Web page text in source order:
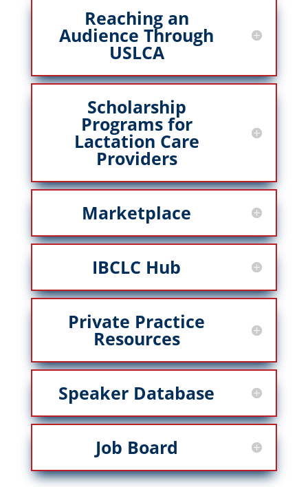
Reaching an
Audience Through
USLCA
Scholarship
Programs for
Lactation Care
Providers
Marketplace
IBCLC Hub
Private Practice
Resources
Speaker Database
Job Board